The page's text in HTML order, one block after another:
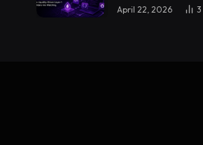
April 22, 2026 3